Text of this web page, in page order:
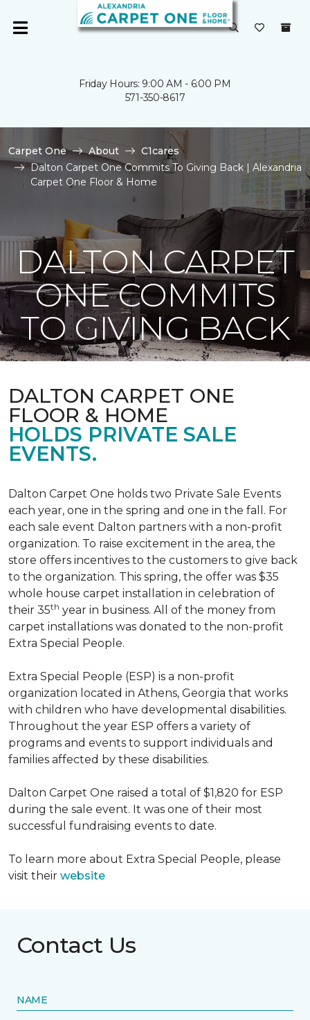
Friday Hours: 9:00 AM - 6:00 PM
571-350-8617
Carpet One About
C1cares
Dalton Carpet One Commits To Giving Back | Alexandria
Carpet One Floor & Home
DALTON CARPET
ONE COMMITS
TO GIVING BACK
DALTON CARPET ONE
FLOOR & HOME
HOLDS PRIVATE SALE
EVENTS.
Dalton Carpet One holds two Private Sale Events
each year, one in the spring and one in the fall. For
each sale event Dalton partners with a non-profit
organization. To raise excitement in the area, the
store offers incentives to the customers to give back
to the organization. This spring, the offer was $35
whole house carpet installation in celebration of
their 35th year in business. All of the money from
carpet installations was donated to the non-profit
Extra Special People.
Extra Special People (ESP) is a non-profit
organization located in Athens, Georgia that works
with children who have developmental disabilities.
Throughout the year ESP offers a variety of
programs and events to support individuals and
families affected by these disabilities.
Dalton Carpet One raised a total of $1,820 for ESP
during the sale event. It was one of their most
successful fundraising events to date.
To learn more about Extra Special People, please
visit their website
Contact Us
NAME